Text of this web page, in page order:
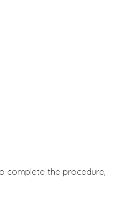
complete the procedure,